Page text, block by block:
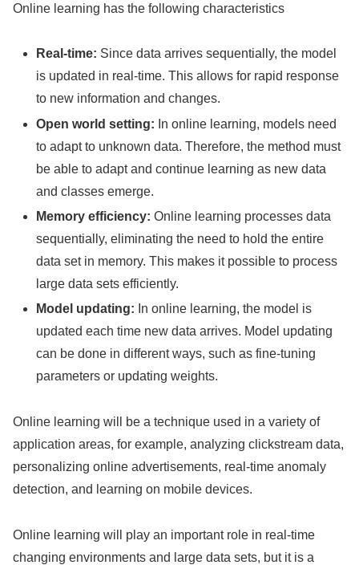
Online learning has the following characteristics
Real-time: Since data arrives sequentially, the model
is updated in real-time. This allows for rapid response
to new information and changes.
Open world setting: In online learning, models need
to adapt to unknown data. Therefore, the method must
be able to adapt and continue learning as new data
and classes emerge.
Memory efficiency: Online learning processes data
sequentially, eliminating the need to hold the entire
data set in memory. This makes it possible to process
large data sets efficiently.
Model updating: In online learning, the model is
updated each time new data arrives. Model updating
can be done in different ways, such as fine-tuning
parameters or updating weights.
Online learning will be a technique used in a variety of
application areas, for example, analyzing clickstream data,
personalizing online advertisements, real-time anomaly
detection, and learning on mobile devices.
Online learning will play an important role in real-time
changing environments and large data sets, but it is a